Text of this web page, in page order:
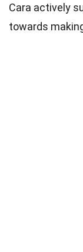
Cara actively
towards